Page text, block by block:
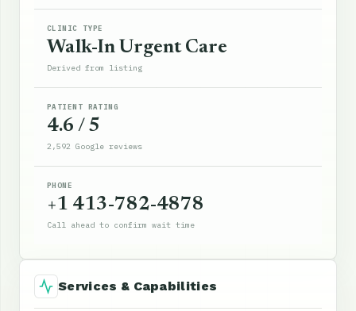
CLINIC TYPE
Walk-In Urgent Care
Derived from listing
PATIENT RATING
4.6 / 5
2,592 Google reviews
PHONE
+1 413-782-4878
Call ahead to confirm wait time
Services & Capabilities